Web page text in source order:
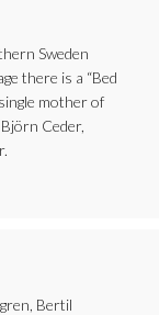
Sweden
there is a “Bed
mother of
Ceder,
Bertil